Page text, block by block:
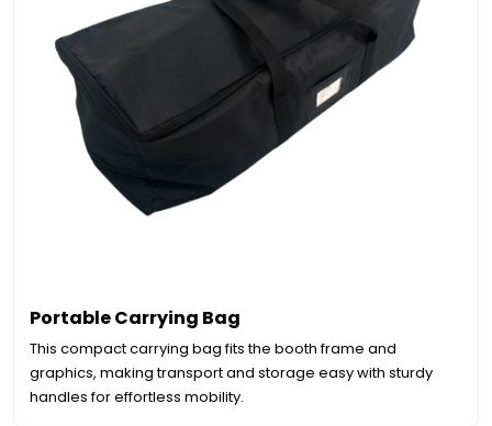
Portable Carrying Bag
This compact carrying bag fits the booth frame and
graphics, making transport and storage easy with sturdy
handles for effortless mobility.